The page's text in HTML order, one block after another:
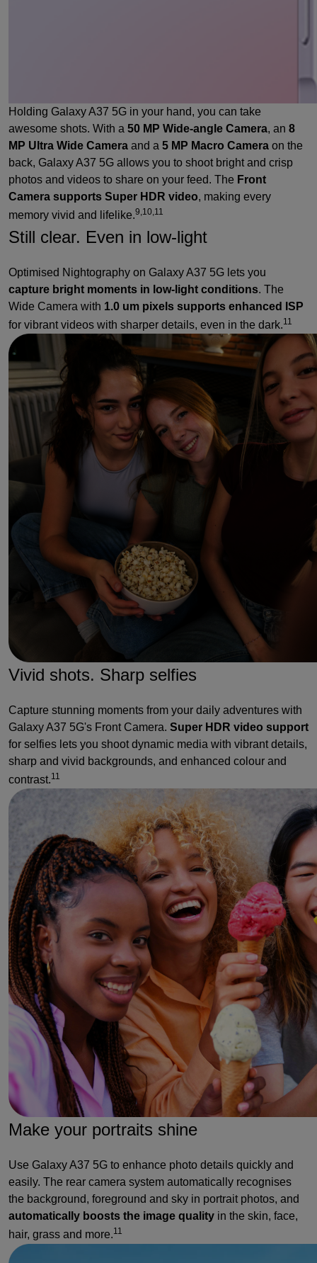
Holding Galaxy A37 5G in your hand, you can take
awesome shots. With a 50 MP Wide-angle Camera, an 8
MP Ultra Wide Camera and a 5 MP Macro Camera on the
back, Galaxy A37 5G allows you to shoot bright and crisp
photos and videos to share on your feed. The Front
Camera supports Super HDR video, making every
memory vivid and lifelike.9,10,11
Still clear. Even in low-light
Optimised Nightography on Galaxy A37 5G lets you
capture bright moments in low-light conditions. The
Wide Camera with 1.0 um pixels supports enhanced ISP
for vibrant videos with sharper details, even in the dark.11
Vivid shots. Sharp selfies
Capture stunning moments from your daily adventures with
Galaxy A37 5G's Front Camera. Super HDR video support
for selfies lets you shoot dynamic media with vibrant details,
sharp and vivid backgrounds, and enhanced colour and
contrast.11
Make your portraits shine
Use Galaxy A37 5G to enhance photo details quickly and
easily. The rear camera system automatically recognises
the background, foreground and sky in portrait photos, and
automatically boosts the image quality in the skin, face,
hair, grass and more.11